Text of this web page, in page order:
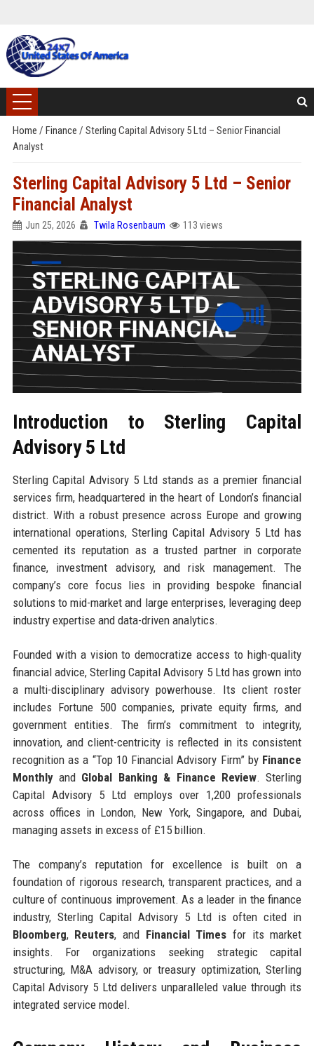
Home / Finance / Sterling Capital Advisory 5 Ltd – Senior Financial
Analyst
Sterling Capital Advisory 5 Ltd – Senior
Financial Analyst
Jun 25, 2026 Twila Rosenbaum 113 views
Introduction to Sterling Capital
Advisory 5 Ltd
Sterling Capital Advisory 5 Ltd stands as a premier financial
services firm, headquartered in the heart of London’s financial
district. With a robust presence across Europe and growing
international operations, Sterling Capital Advisory 5 Ltd has
cemented its reputation as a trusted partner in corporate
finance, investment advisory, and risk management. The
company’s core focus lies in providing bespoke financial
solutions to mid-market and large enterprises, leveraging deep
industry expertise and data-driven analytics.
Founded with a vision to democratize access to high-quality
financial advice, Sterling Capital Advisory 5 Ltd has grown into
a multi-disciplinary advisory powerhouse. Its client roster
includes Fortune 500 companies, private equity firms, and
government entities. The firm’s commitment to integrity,
innovation, and client-centricity is reflected in its consistent
recognition as a “Top 10 Financial Advisory Firm” by Finance
Monthlyand Global Banking & Finance Review. Sterling
Capital Advisory 5 Ltd employs over 1,200 professionals
across offices in London, New York, Singapore, and Dubai,
managing assets in excess of £15 billion.
The company’s reputation for excellence is built on a
foundation of rigorous research, transparent practices, and a
culture of continuous improvement. As a leader in the finance
industry, Sterling Capital Advisory 5 Ltd is often cited in
Bloomberg, Reuters, and Financial Times for its market
insights. For organizations seeking strategic capital
structuring, M&A advisory, or treasury optimization, Sterling
Capital Advisory 5 Ltd delivers unparalleled value through its
integrated service model.